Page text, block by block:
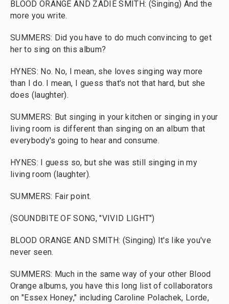
BLOOD ORANGE AND ZADIE SMITH: (Singing) And the
more you write.
SUMMERS: Did you have to do much convincing to get
her to sing on this album?
HYNES: No. No, I mean, she loves singing way more
than I do. I mean, I guess that's not that hard, but she
does (laughter).
SUMMERS: But singing in your kitchen or singing in your
living room is different than singing on an album that
everybody's going to hear and consume.
HYNES: I guess so, but she was still singing in my
living room (laughter).
SUMMERS: Fair point.
(SOUNDBITE OF SONG, "VIVID LIGHT")
BLOOD ORANGE AND SMITH: (Singing) It's like you've
never seen.
SUMMERS: Much in the same way of your other Blood
Orange albums, you have this long list of collaborators
on "Essex Honey," including Caroline Polachek, Lorde,